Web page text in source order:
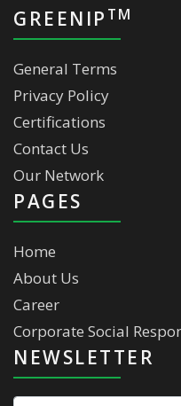
GREENIP TM
General Terms
Privacy Policy
Certifications
Contact Us
Our Network
PAGES
Home
About Us
Career
Corporate Social
NEWSLETTER